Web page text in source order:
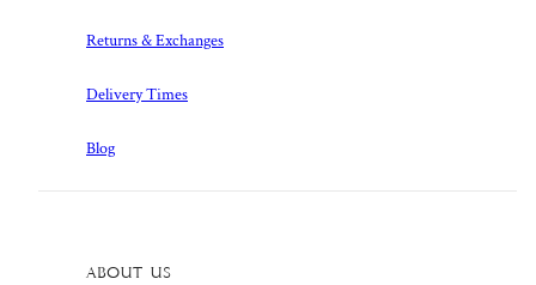
Returns & Exchanges
Delivery Times
Blog
About Us